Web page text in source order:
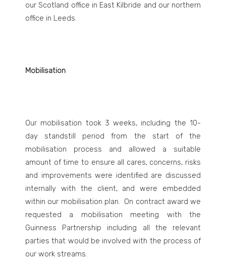
our Scotland office in East Kilbride and our northern
office in Leeds.
Mobilisation
Our mobilisation took 3 weeks, including the 10-
day standstill period from the start of the
mobilisation process and allowed a suitable
amount of time to ensure all cares, concerns, risks
and improvements were identified are discussed
internally with the client, and were embedded
within our mobilisation plan. On contract award we
requested a mobilisation meeting with the
Guinness Partnership including all the relevant
parties that would be involved with the process of
our work streams.